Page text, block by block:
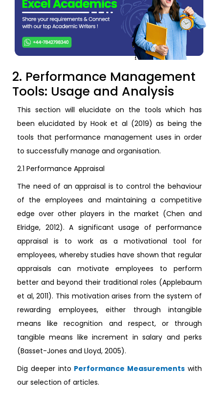
2. Performance Management
Tools: Usage and Analysis
This section will elucidate on the tools which has
been elucidated by Hook et al (2019) as being the
tools that performance management uses in order
to successfully manage and organisation.
2.1 Performance Appraisal
The need of an appraisal is to control the behaviour
of the employees and maintaining a competitive
edge over other players in the market (Chen and
Elridge, 2012). A significant usage of performance
appraisal is to work as a motivational tool for
employees, whereby studies have shown that regular
appraisals can motivate employees to perform
better and beyond their traditional roles (Applebaum
et al, 2011). This motivation arises from the system of
rewarding employees, either through intangible
means like recognition and respect, or through
tangible means like increment in salary and perks
(Basset-Jones and Lloyd, 2005).
Dig deeper into Performance Measurements with
our selection of articles.